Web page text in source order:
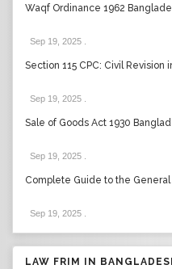
Waqf Ordinance 1962
Sep 19, 2025
Section 115 CPC: Civil Revision
Sep 19, 2025
Sale of Goods Act 1930
Sep 19, 2025
Complete Guide to the General
Sep 19, 2025
LAW FRIM IN